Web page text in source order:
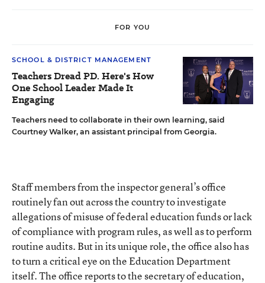
FOR YOU
SCHOOL & DISTRICT MANAGEMENT
Teachers Dread PD. Here's How
One School Leader Made It
Engaging
Teachers need to collaborate in their own learning, said
Courtney Walker, an assistant principal from Georgia.
Staff members from the inspector general’s office
routinely fan out across the country to investigate
allegations of misuse of federal education funds or lack
of compliance with program rules, as well as to perform
routine audits. But in its unique role, the office also has
to turn a critical eye on the Education Department
itself. The office reports to the secretary of education,